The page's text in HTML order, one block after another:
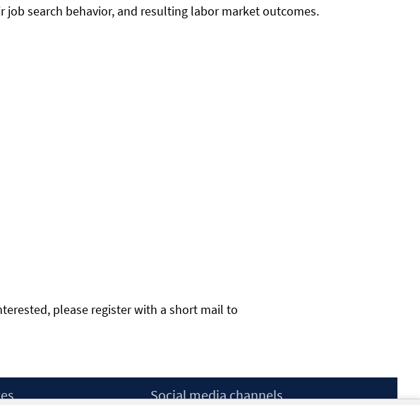
search behavior, and resulting labor market outcomes.
please register with a short mail to
Social media channels